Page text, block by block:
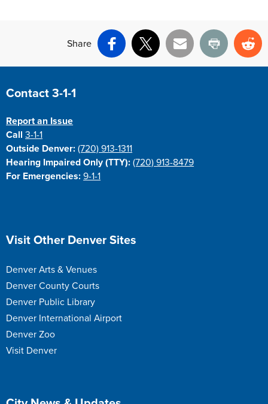
Share
Facebook
X Email Print
Site Footer
Contact 3-1-1
Report an Issue
Call3-1-1
Outside Denver: (720) 913-1311
Hearing Impaired Only (TTY): (720) 913-8479
For Emergencies: 9-1-1
Site Footer
Visit Other Denver Sites
Denver Arts & Venues
Denver County Courts
Denver Public Library
Denver International Airport
Denver Zoo
Visit Denver
Site Footer